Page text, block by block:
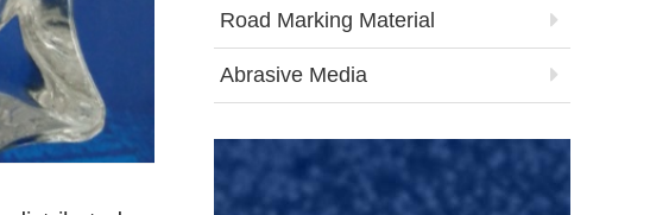
Road Marking Material
Abrasive Media